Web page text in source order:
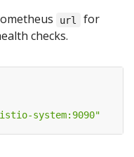
url
for
checks.
system:9090"